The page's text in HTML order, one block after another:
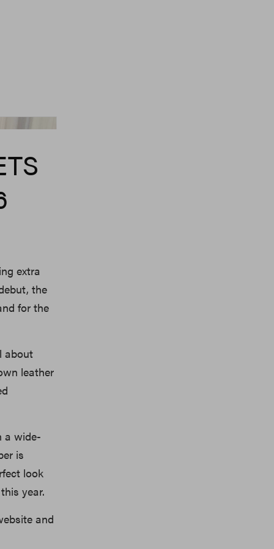
extra
the
for the
about
leather
a wide-
is
look
year.
and